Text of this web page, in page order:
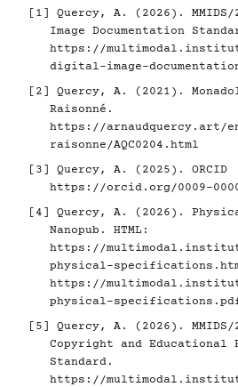
[1]
Quercy, A. (2026).
Image Documentation
https://
digital-image-
[2]
Quercy, A. (2021).
Raisonné.
https://arnaudquercy.art/
raisonne/AQC0204.html
[3]
Quercy, A. (2025). ORCID
https://orcid.org/0009-
[4]
Quercy, A. (2026).
Nanopub. HTML:
https://multimodal.institute/
physical-
https://multimodal.institute/
physical-
[5]
Quercy, A. (2026). MMIDS/
Copyright and Educational
Standard.
https://